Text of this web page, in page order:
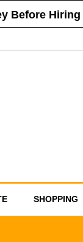
Hiring
SHOPPING